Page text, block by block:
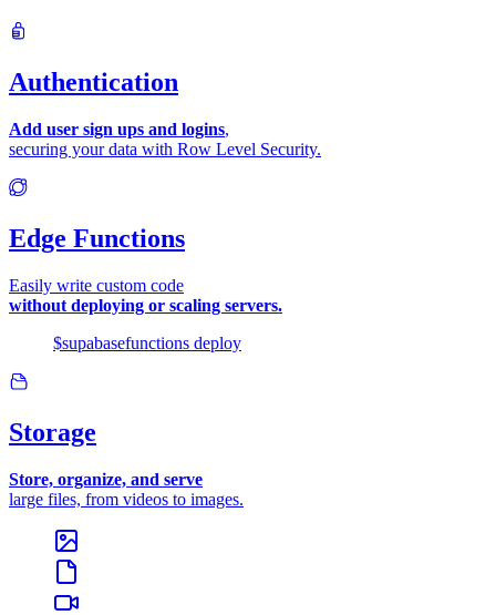
Authentication
Add user sign ups and logins,
securing your data with Row Level Security.
Edge Functions
Easily write custom code
without deploying or scaling servers.
$supabasefunctions deploy
Storage
Store, organize, and serve
large files, from videos to images.